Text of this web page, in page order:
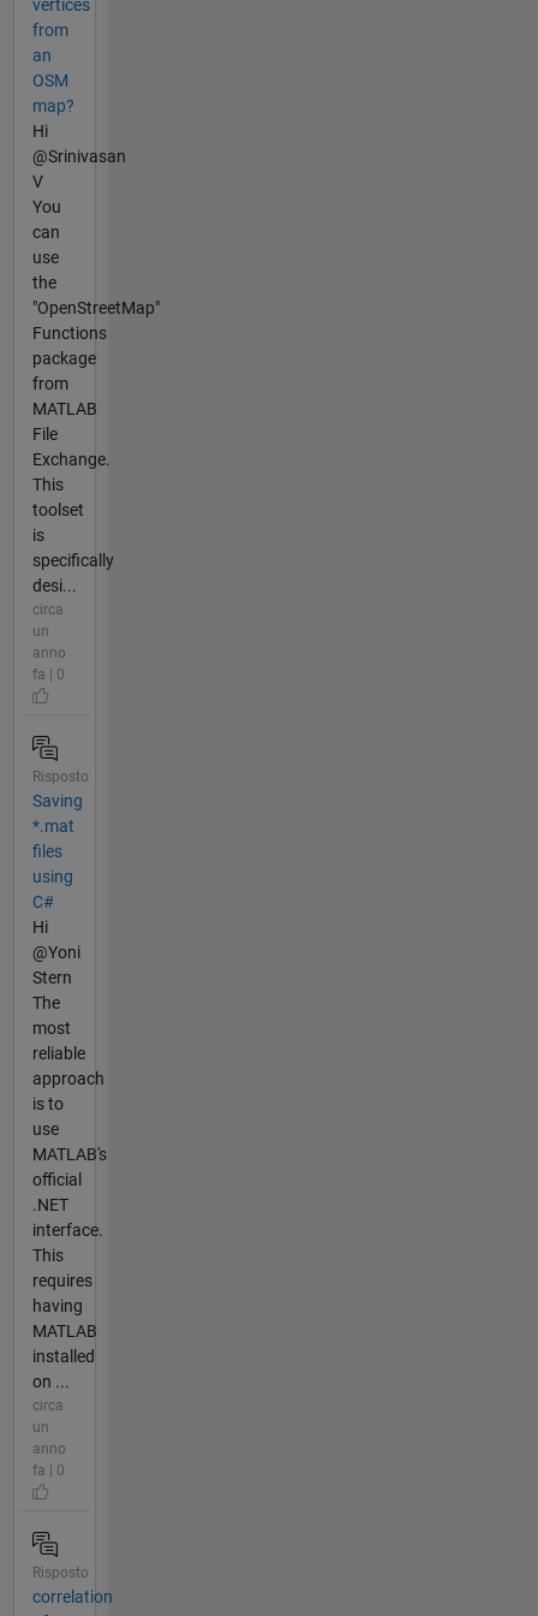
vertices
from
an
OSM
map?
Hi
@Srinivasan
V
You
can
use
the
"OpenStreetMap"
Functions
package
from
MATLAB
File
Exchange.
This
toolset
is
specifically
desi...
circa
un
anno
fa | 0
Risposto
Saving
*.mat
files
using
C#
Hi
@Yoni
Stern
The
most
reliable
approach
is to
use
MATLAB's
official
.NET
interface.
This
requires
having
MATLAB
installed
on ...
circa
un
anno
fa | 0
Risposto
correlation